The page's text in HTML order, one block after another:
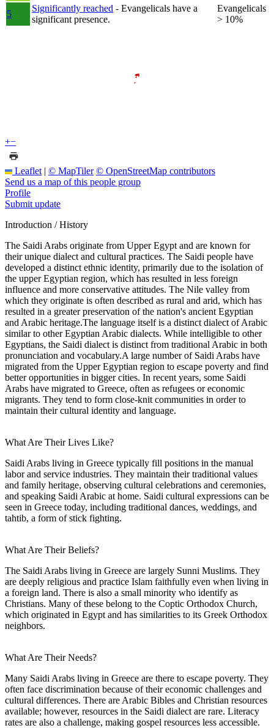
5
Significantly reached - Evangelicals have a
significant presence.
Evangelicals
> 10%
+−
Leaflet | © MapTiler © OpenStreetMap contributors
Send us a map of this people group
Profile
Submit update
Introduction / History
The Saidi Arabs originate from Upper Egypt and are known for
their unique dialect and cultural practices. The Saidi people have
developed a distinct ethnic identity, primarily due to the isolation of
the upper Egyptian region, which has resulted in less foreign
influence and more conservative attitudes. The Nile valley from
which they originate is often described as rural and arid, which has
resulted in a greater preservation of the nation's ancient Egyptian
and Arabic heritage.The language itself is a distinct dialect of Arabic
similar to other Egyptian Arabic dialects. While intelligible to other
Egyptians, the Saidi dialect is distinct from traditional Arabic in both
pronunciation and vocabulary.A large number of Saidi Arabs have
migrated from the Upper Egyptian region to escape poverty and find
better opportunities in bigger cities. In recent years, some Saidi
Arabs have migrated to Greece, often as refugees or economic
migrants. They tend to form close-knit communities in order to
maintain their cultural identity and language.
What Are Their Lives Like?
Saidi Arabs living in Greece typically fill positions in the manual
labor and service industries. They maintain their traditional values
and family heritage, observing cultural celebrations and ceremonies,
and speaking Saidi Arabic at home. Saidi cultural expressions can be
seen in Greece today, including traditional dances, weddings, and
tahtib, a form of stick fighting.
What Are Their Beliefs?
The Saidi Arabs living in Greece are largely Sunni Muslims. They
are deeply religious and practice Islam faithfully even when living in
a foreign land. There is also a small minority who identify as
Christians. Many of these belong to the Coptic Orthodox Church,
which originated in Egypt and has similarities to its Greek Orthodox
neighbors.
What Are Their Needs?
Many Saidi Arabs living in Greece are there to escape poverty. They
often face discrimination because of their economic challenges and
cultural differences. There are Arabic Bibles and Christian resources
available; however, resources in the Saidi dialect are rare. Literacy
rates are also a challenge, making gospel resources less accessible.